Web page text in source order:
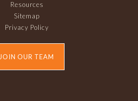
Resources
Sitemap
Privacy Policy
JOIN OUR TEAM